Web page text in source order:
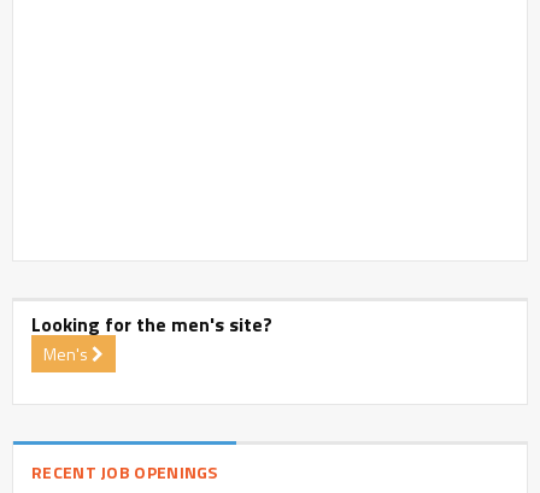
Looking for the men's site?
Men's
RECENT JOB OPENINGS